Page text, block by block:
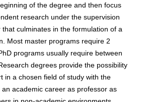
of the degree and then focus
research under the supervision
culminates in the formulation of a
Most master programs require 2
programs usually require between
degrees provide the possibility
in a chosen field of study with the
academic career as professor as